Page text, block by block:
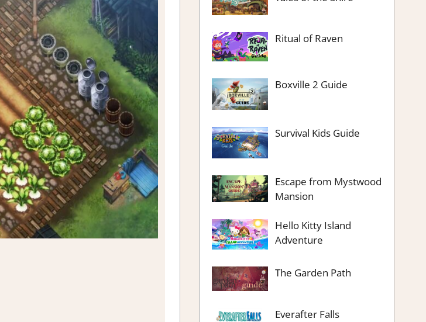
Ritual of Raven
Boxville 2 Guide
Survival Kids Guide
Escape from Mystwood
Mansion
Hello Kitty Island
Adventure
The Garden Path
Everafter Falls